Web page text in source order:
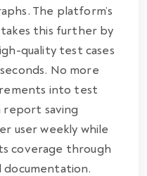
The platform’s
this further by
quality test cases
No more
into test
report saving
user weekly while
coverage through